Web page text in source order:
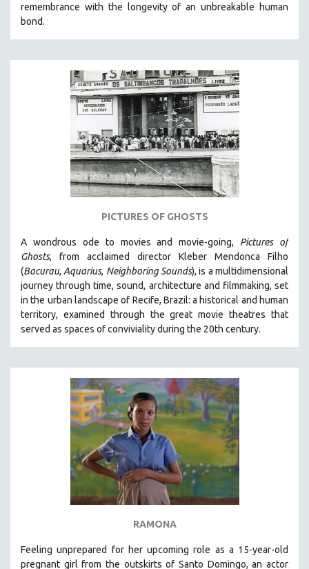
NEW RELEASES
NEW YORK FILM FESTIVAL
PERFORMING ARTS
PHOTOGRAPHY
POLITICAL SCIENCE
PSYCHOLOGY
SOUTHEAST ASIA
SPECIAL COLLECTIONS
SPANISH LANGUAGE
SPORTS STUDIES
TECHNOLOGY
URBAN DESIGN & PLANNING
URBAN STUDIES
VETERAN'S STUDIES
WOMEN DIRECTORS
WOMEN'S STUDIES
ZOOLOGY
30 MINUTES OR LESS
SPOTLIGHT: HEINZ EMIGHOLZ
121 MINUTES TO 180 MINUTES
31 MINUTES TO 60 MINUTES
remembrance with the longevity of an unbreakable human
bond.
PICTURES OF GHOSTS
A wondrous ode to movies and movie-going, Pictures of
Ghosts, from acclaimed director Kleber Mendonca Filho
(Bacurau,Aquarius, Neighboring Sounds), is a multidimensional
journey through time, sound, architecture and filmmaking, set
in the urban landscape of Recife, Brazil: a historical and human
territory, examined through the great movie theatres that
served as spaces of conviviality during the 20th century.
RAMONA
Feeling unprepared for her upcoming role as a 15-year-old
pregnant girl from the outskirts of Santo Domingo, an actor